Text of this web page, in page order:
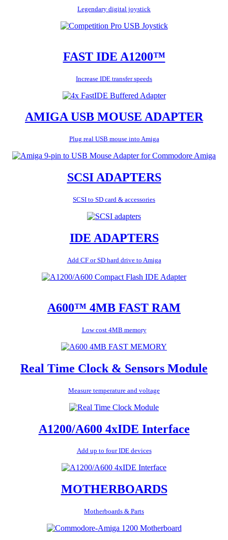
Legendary digital joystick
FAST IDE A1200™
Increase IDE transfer speeds
AMIGA USB MOUSE ADAPTER
Plug real USB mouse into Amiga
SCSI ADAPTERS
SCSI to SD card & accessories
IDE ADAPTERS
Add CF or SD hard drive to Amiga
A600™ 4MB FAST RAM
Low cost 4MB memory
Real Time Clock & Sensors Module
Measure temperature and voltage
A1200/A600 4xIDE Interface
Add up to four IDE devices
MOTHERBOARDS
Motherboards & Parts